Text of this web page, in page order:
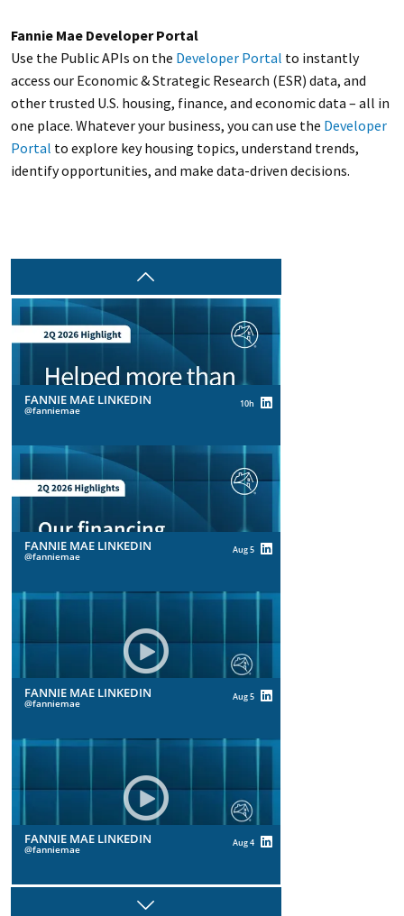
Fannie Mae Developer Portal
Use the Public APIs on the Developer Portal to instantly
access our Economic & Strategic Research (ESR) data, and
other trusted U.S. housing, finance, and economic data – all in
one place. Whatever your business, you can use the Developer
Portal to explore key housing topics, understand trends,
identify opportunities, and make data-driven decisions.
FANNIE MAE LINKEDIN
fanniemae 10h
FANNIE MAE LINKEDIN
fanniemae Aug 5
FANNIE MAE LINKEDIN
fanniemae Aug 5
FANNIE MAE LINKEDIN
fanniemae Aug 4